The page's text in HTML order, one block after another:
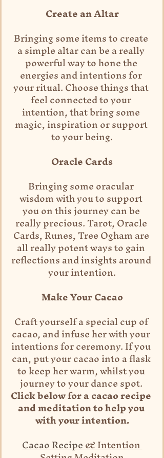
Create an Altar
Bringing some items to create
a simple altar can be a really
powerful way to hone the
energies and intentions for
your ritual. Choose things that
feel connected to your
intention, that bring some
magic, inspiration or support
to your being.
Oracle Cards
Bringing some oracular
wisdom with you to support
you on this journey can be
really precious. Tarot, Oracle
Cards, Runes, Tree Ogham are
all really potent ways to gain
reflections and insights around
your intention.
Make Your Cacao
Craft yourself a special cup of
cacao, and infuse her with your
intentions for ceremony. If you
can, put your cacao into a flask
to keep her warm, whilst you
journey to your dance spot.
Click below for a cacao recipe
and meditation to help you
with your intention.
Cacao Recipe & Intention